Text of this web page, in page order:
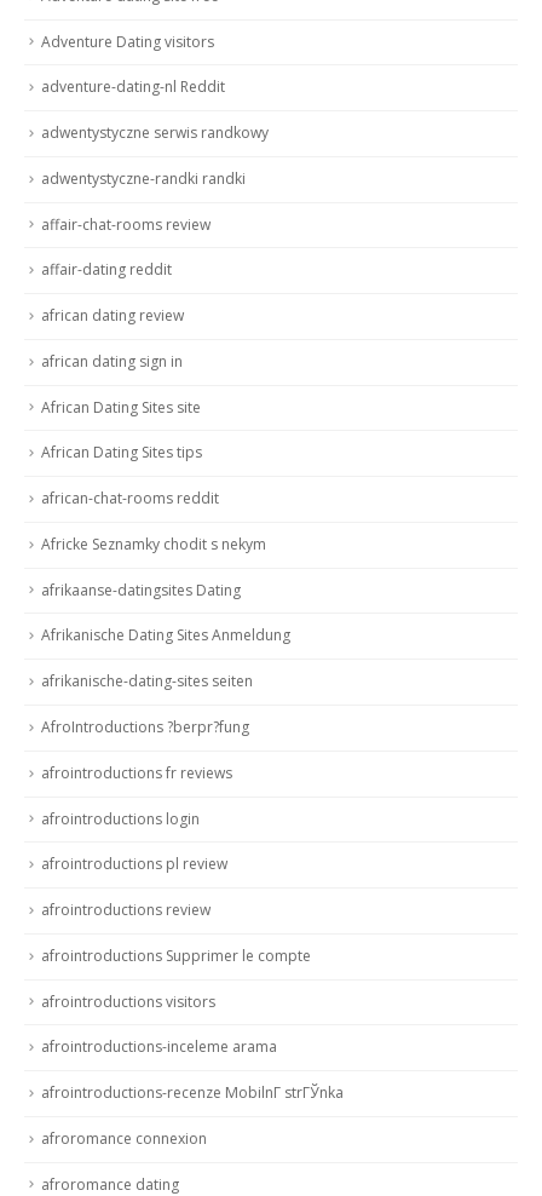
Adventure Dating visitors
adventure-dating-nl Reddit
adwentystyczne serwis randkowy
adwentystyczne-randki randki
affair-chat-rooms review
affair-dating reddit
african dating review
african dating sign in
African Dating Sites site
African Dating Sites tips
african-chat-rooms reddit
Africke Seznamky chodit s nekym
afrikaanse-datingsites Dating
Afrikanische Dating Sites Anmeldung
afrikanische-dating-sites seiten
AfroIntroductions ?berpr?fung
afrointroductions fr reviews
afrointroductions login
afrointroductions pl review
afrointroductions review
afrointroductions Supprimer le compte
afrointroductions visitors
afrointroductions-inceleme arama
afrointroductions-recenze MobilnГ­ strГЎnka
afroromance connexion
afroromance dating